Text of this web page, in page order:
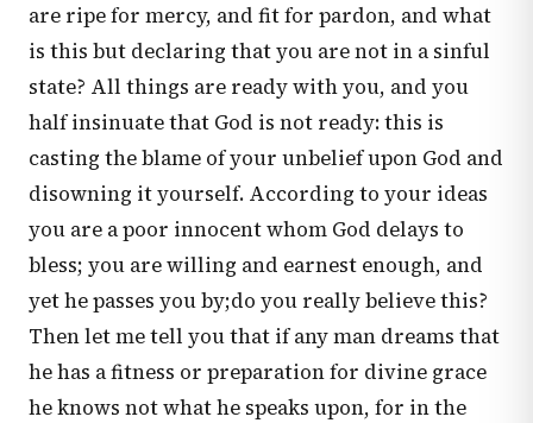
are ripe for mercy, and fit for pardon, and what
is this but declaring that you are not in a sinful
state? All things are ready with you, and you
half insinuate that God is not ready: this is
casting the blame of your unbelief upon God and
disowning it yourself. According to your ideas
you are a poor innocent whom God delays to
bless; you are willing and earnest enough, and
yet he passes you by;do you really believe this?
Then let me tell you that if any man dreams that
he has a fitness or preparation for divine grace
he knows not what he speaks upon, for in the